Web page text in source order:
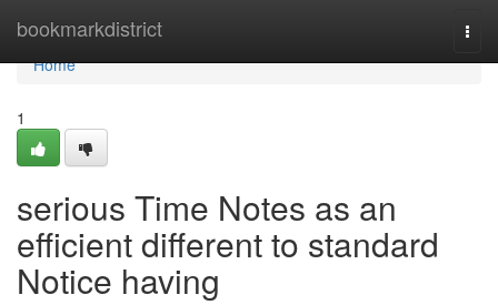
bookmarkdistrict
Home
Home
1
serious Time Notes as an
efficient different to standard
Notice having